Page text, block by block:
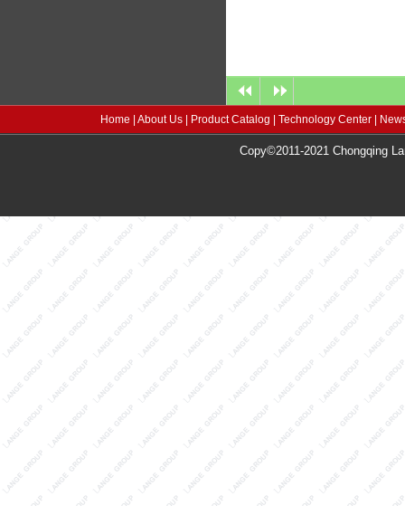
Home About Us Product Catalog Technology Center
Copy©2011-2021 Chongqing